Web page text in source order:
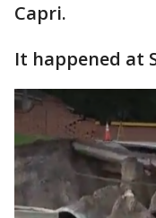
Capri.
It happened at